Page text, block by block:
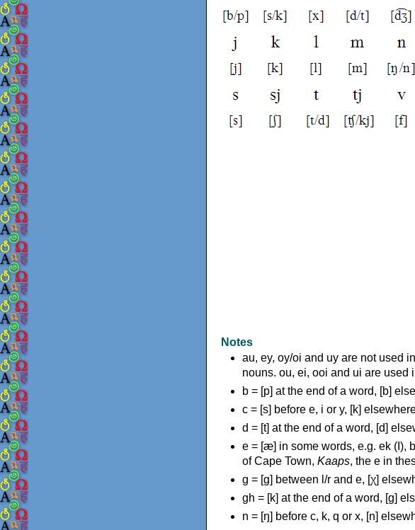
Notes
au, ey, oy/oi and uy are not used
nouns. ou, ei, ooi and ui are used
b = [p] at the end of a word, [b]
c = [s] before e, i or y, [k]
d = [t] at the end of a word, [d]
e = [æ] in some words, e.g. ek (I),
of Cape Town, Kaaps, the e in
g = [g] between l/r and e, [χ]
gh = [k] at the end of a word, [g]
n = [ŋ] before c, k, q or x, [n]